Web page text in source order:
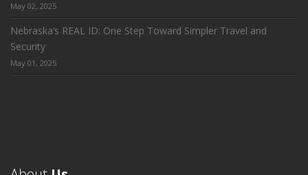
May 02, 2025
Nebraska’s REAL ID: One Step Toward Simpler Travel and
Security
May 01, 2025